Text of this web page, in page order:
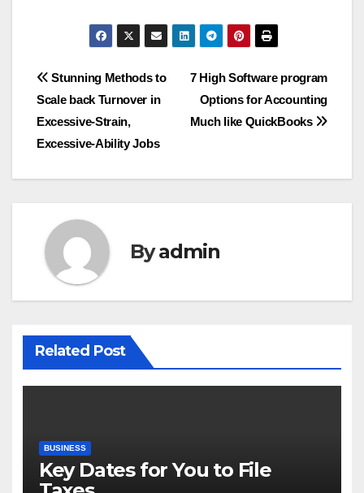
Post
navigation
7 High Software program
Options for Accounting
Much like QuickBooks
Stunning Methods to
Scale back Turnover in
Excessive-Strain,
Excessive-Ability Jobs
Byadmin
Related Post
BUSINESS
Key Dates for You to File